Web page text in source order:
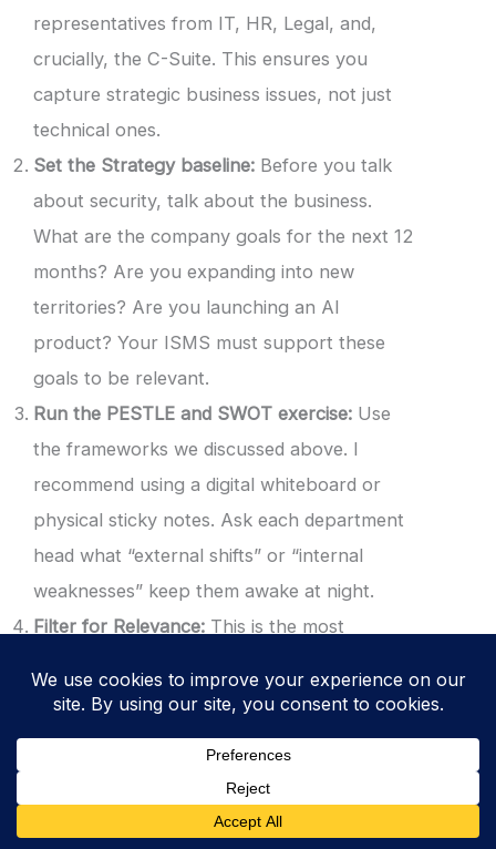
representatives from IT, HR, Legal, and,
crucially, the C-Suite. This ensures you
capture strategic business issues, not just
technical ones.
Set the Strategy baseline: Before you talk
about security, talk about the business.
What are the company goals for the next 12
months? Are you expanding into new
territories? Are you launching an AI
product? Your ISMS must support these
goals to be relevant.
Run the PESTLE and SWOT exercise: Use
the frameworks we discussed above. I
recommend using a digital whiteboard or
physical sticky notes. Ask each department
head what “external shifts” or “internal
weaknesses” keep them awake at night.
Filter for Relevance: This is the most
every single risk under the sun. You must
of your ISMS to achieve its intended
outcomes. If a political shift in a country
where you have no customers does not